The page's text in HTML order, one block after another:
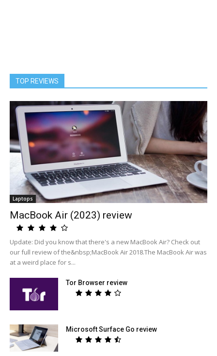
TOP REVIEWS
Laptops
MacBook Air (2023) review
Update: Did you know that there's a new MacBook Air? Check out
our full review of the&nbsp;MacBook Air 2018.The MacBook Air was
at a weird place for s...
Tor Browser review
Microsoft Surface Go review